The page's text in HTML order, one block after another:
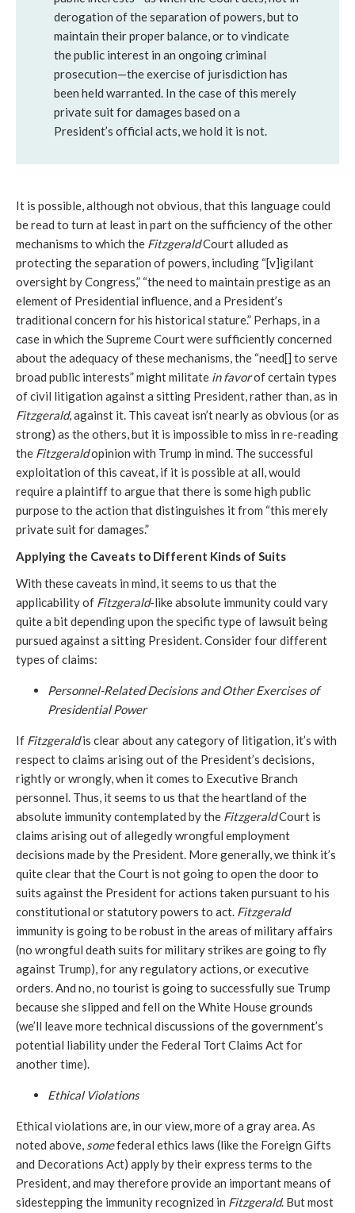
derogation of the separation of powers, but to
maintain their proper balance, or to vindicate
the public interest in an ongoing criminal
prosecution—the exercise of jurisdiction has
been held warranted. In the case of this merely
private suit for damages based on a
President’s official acts, we hold it is not.
It is possible, although not obvious, that this language could
be read to turn at least in part on the sufficiency of the other
mechanisms to which the FitzgeraldCourt alluded as
protecting the separation of powers, including “[v]igilant
oversight by Congress,” “the need to maintain prestige as an
element of Presidential influence, and a President’s
traditional concern for his historical stature.” Perhaps, in a
case in which the Supreme Court were sufficiently concerned
about the adequacy of these mechanisms, the “need[] to serve
broad public interests” might militate in favorof certain types
of civil litigation against a sitting President, rather than, as in
Fitzgerald, against it. This caveat isn’t nearly as obvious (or as
strong) as the others, but it is impossible to miss in re-reading
the Fitzgeraldopinion with Trump in mind. The successful
exploitation of this caveat, if it is possible at all, would
require a plaintiff to argue that there is some high public
purpose to the action that distinguishes it from “this merely
private suit for damages.”
Applying the Caveats to Different Kinds of Suits
With these caveats in mind, it seems to us that the
applicability of Fitzgerald-like absolute immunity could vary
quite a bit depending upon the specific type of lawsuit being
pursued against a sitting President. Consider four different
types of claims:
Personnel-Related Decisions and Other Exercises of
Presidential Power
If Fitzgeraldis clear about any category of litigation, it’s with
respect to claims arising out of the President’s decisions,
rightly or wrongly, when it comes to Executive Branch
personnel. Thus, it seems to us that the heartland of the
absolute immunity contemplated by the FitzgeraldCourt is
claims arising out of allegedly wrongful employment
decisions made by the President. More generally, we think it’s
quite clear that the Court is not going to open the door to
suits against the President for actions taken pursuant to his
constitutional or statutory powers to act. Fitzgerald
immunity is going to be robust in the areas of military affairs
(no wrongful death suits for military strikes are going to fly
against Trump), for any regulatory actions, or executive
orders. And no, no tourist is going to successfully sue Trump
because she slipped and fell on the White House grounds
(we’ll leave more technical discussions of the government’s
potential liability under the Federal Tort Claims Act for
another time).
Ethical Violations
Ethical violations are, in our view, more of a gray area. As
noted above, somefederal ethics laws (like the Foreign Gifts
and Decorations Act) apply by their express terms to the
President, and may therefore provide an important means of
sidestepping the immunity recognized in Fitzgerald. But most